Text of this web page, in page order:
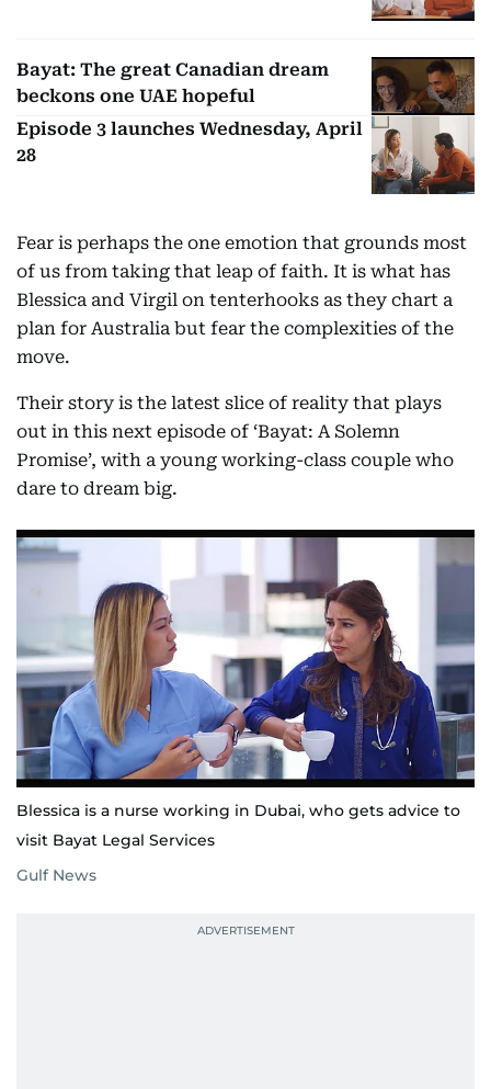
Bayat: The great Canadian dream
beckons one UAE hopeful
Episode 3 launches Wednesday, April
28
Fear is perhaps the one emotion that grounds most
of us from taking that leap of faith. It is what has
Blessica and Virgil on tenterhooks as they chart a
plan for Australia but fear the complexities of the
move.
Their story is the latest slice of reality that plays
out in this next episode of ‘Bayat: A Solemn
Promise’, with a young working-class couple who
dare to dream big.
Blessica is a nurse working in Dubai, who gets advice to
visit Bayat Legal Services
Gulf News